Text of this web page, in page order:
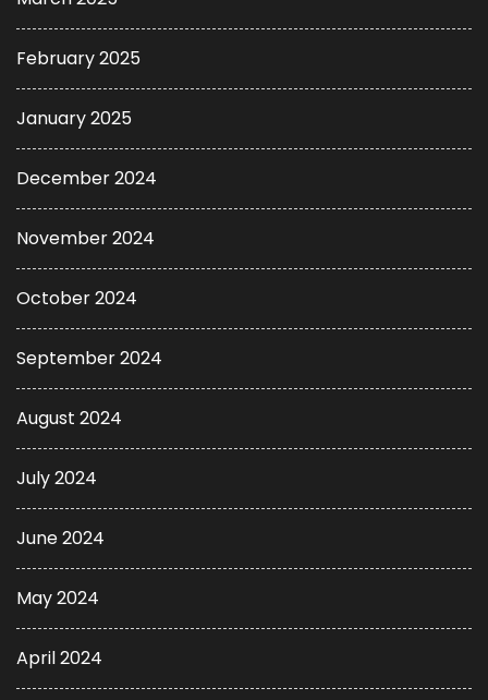
February 2025
January 2025
December 2024
November 2024
October 2024
September 2024
August 2024
July 2024
June 2024
May 2024
April 2024